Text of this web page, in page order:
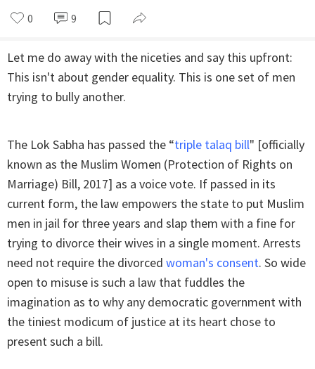
0 9
Let me do away with the niceties and say this upfront:
This isn't about gender equality. This is one set of men
trying to bully another.
The Lok Sabha has passed the “triple talaq bill" [officially
known as the Muslim Women (Protection of Rights on
Marriage) Bill, 2017] as a voice vote. If passed in its
current form, the law empowers the state to put Muslim
men in jail for three years and slap them with a fine for
trying to divorce their wives in a single moment. Arrests
need not require the divorced woman's consent. So wide
open to misuse is such a law that fuddles the
imagination as to why any democratic government with
the tiniest modicum of justice at its heart chose to
present such a bill.